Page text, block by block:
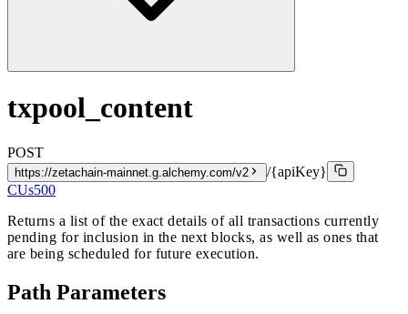
txpool_content
POST
https://zetachain-mainnet.g.alchemy.com/v2
/{apiKey}
CUs500
Returns a list of the exact details of all transactions currently
pending for inclusion in the next blocks, as well as ones that
are being scheduled for future execution.
Path Parameters